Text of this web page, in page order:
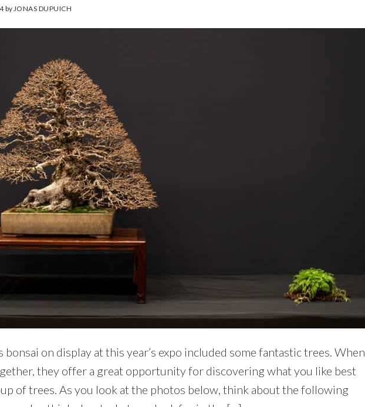
by JONAS DUPUICH
bonsai on display at this year’s expo included some fantastic trees. When
they offer a great opportunity for discovering what you like best
of trees. As you look at the photos below, think about the following